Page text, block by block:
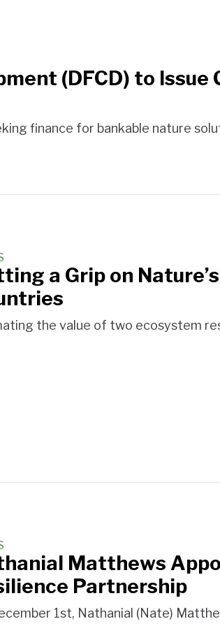
(DFCD) to Issue
finance for bankable nature
a Grip on
the value of two ecosystem
Matthews
Partnership
1st, Nathanial (Nate)